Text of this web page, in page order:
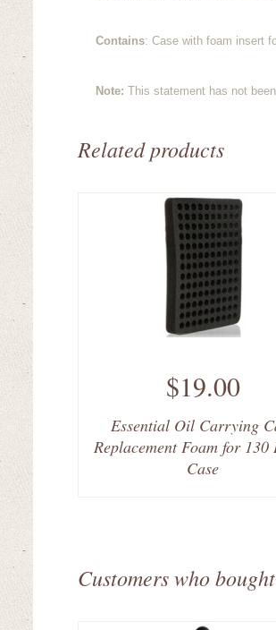
Contains: Case with foam insert
Note: This statement has not
Related products
$19.00
Essential Oil Carrying
Replacement Foam for 130
Case
Customers who